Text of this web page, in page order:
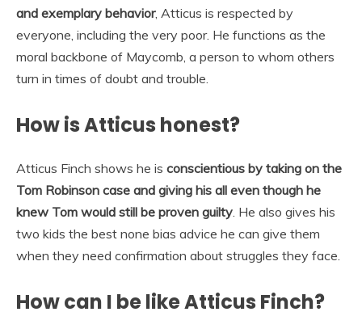
and exemplary behavior, Atticus is respected by
everyone, including the very poor. He functions as the
moral backbone of Maycomb, a person to whom others
turn in times of doubt and trouble.
How is Atticus honest?
Atticus Finch shows he is conscientious by taking on the
Tom Robinson case and giving his all even though he
knew Tom would still be proven guilty . He also gives his
two kids the best none bias advice he can give them
when they need confirmation about struggles they face.
How can I be like Atticus Finch?